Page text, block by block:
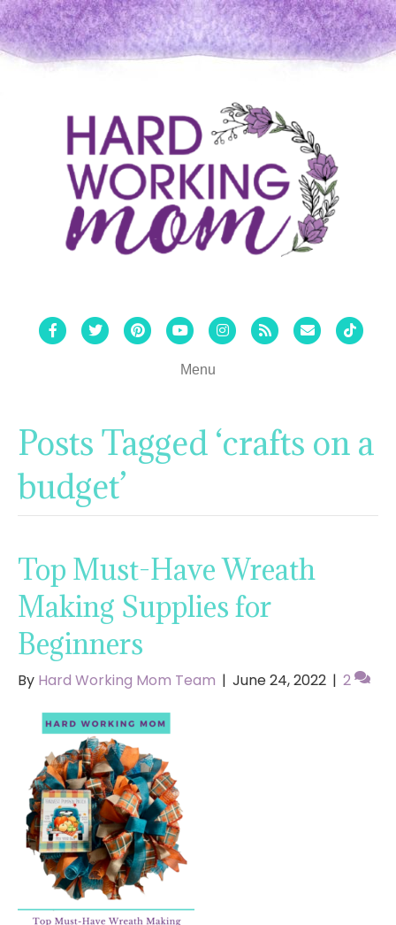
FacebookTwitterPinterestYoutubeInstagram
Rss Email Tiktok
Menu
Posts Tagged ‘crafts on a
budget’
Top Must-Have Wreath
Making Supplies for
Beginners
By Hard Working Mom Team | June 24, 2022 | 2